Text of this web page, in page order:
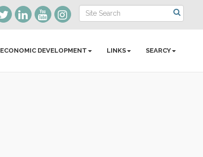
ECONOMIC DEVELOPMENT LINKS SEARCY